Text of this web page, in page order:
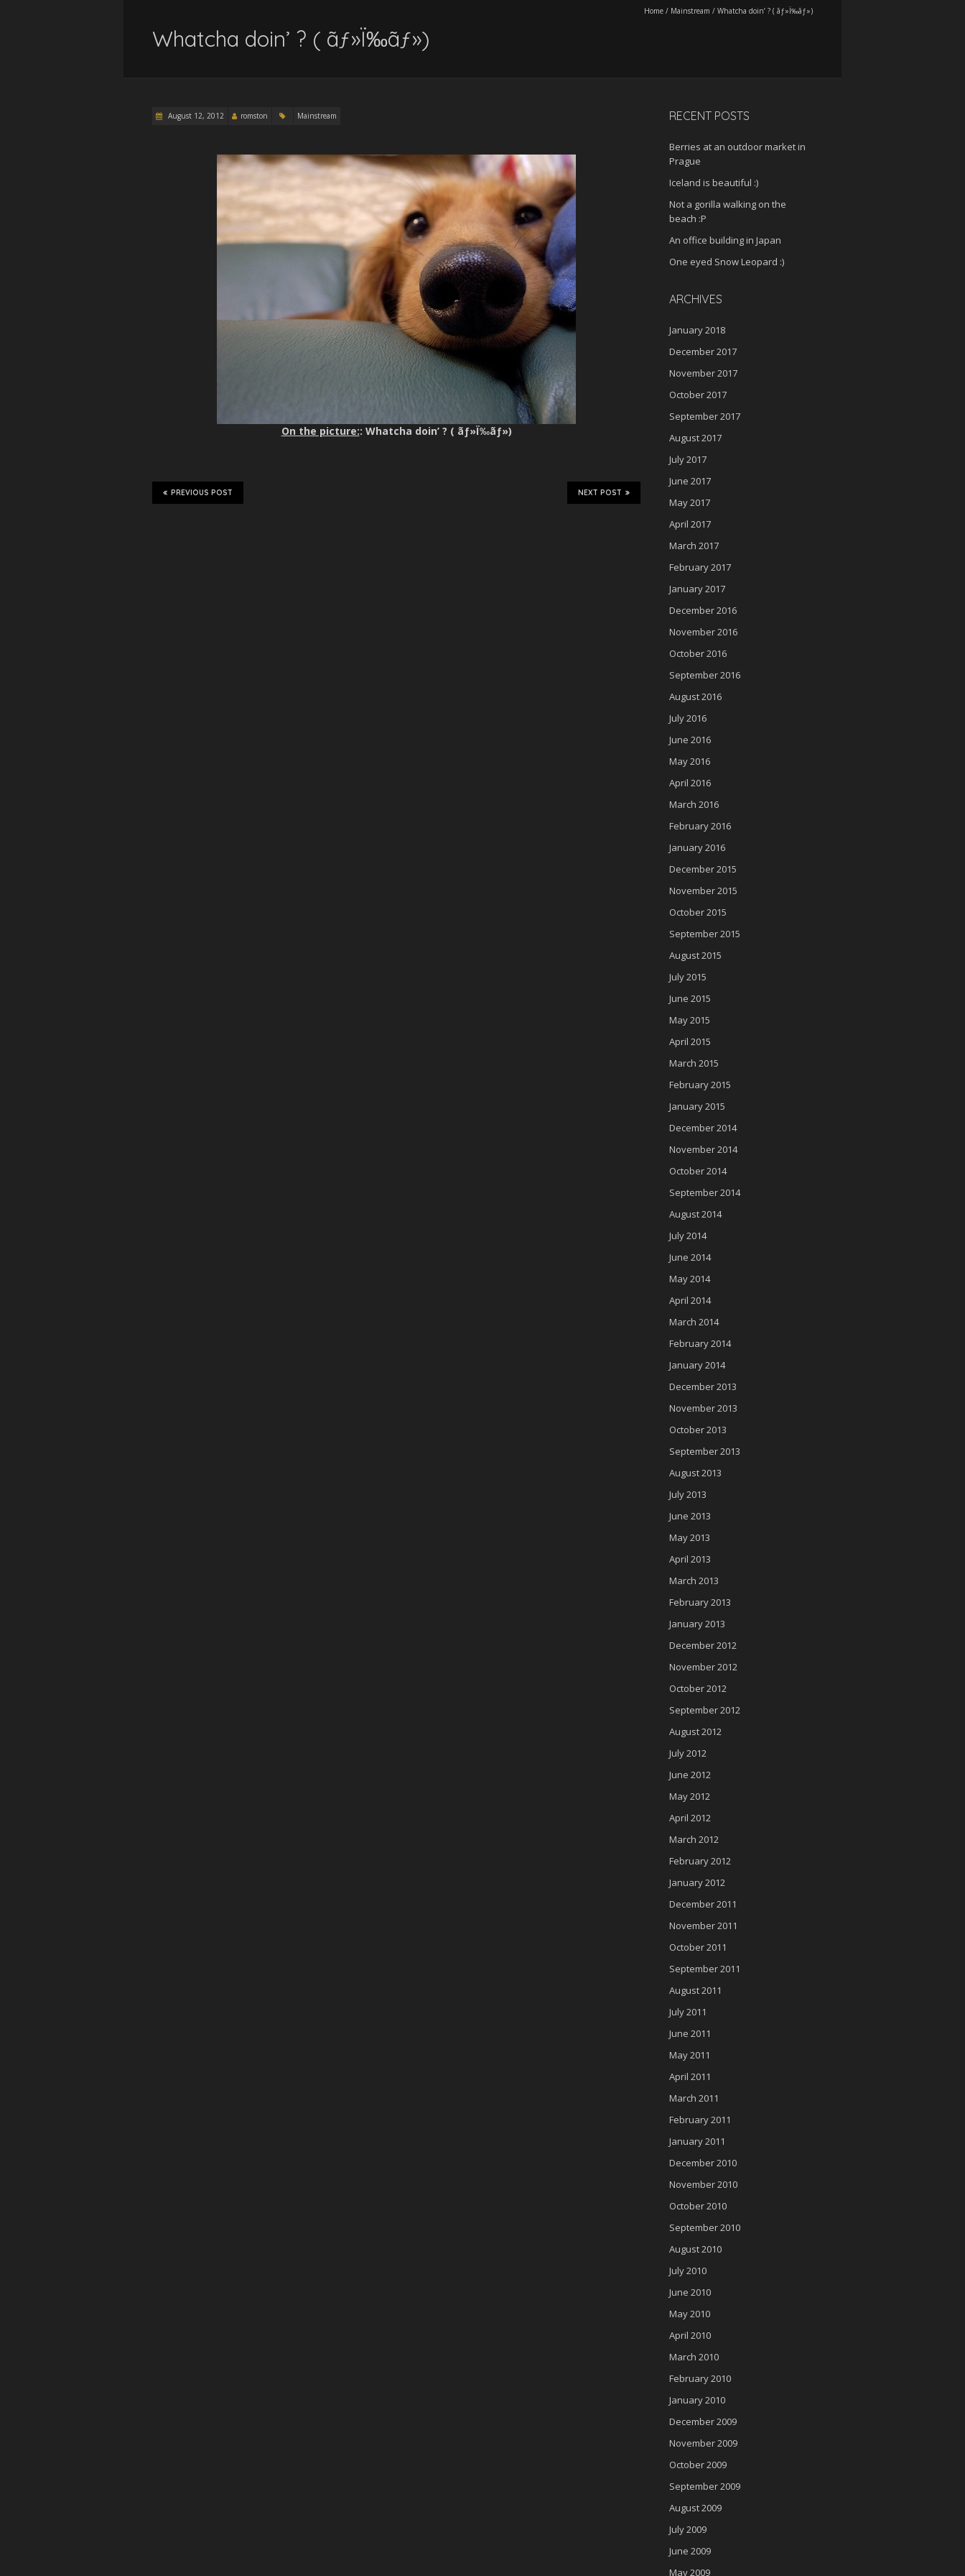
Home / Mainstream / Whatcha doin’ ? ( ãƒ»Ï‰ãƒ»)
Whatcha doin’ ? ( ãƒ»Ï‰ãƒ»)
August 12, 2012 romston Mainstream
On the picture:: Whatcha doin’ ? ( ãƒ»Ï‰ãƒ»)
NEXT POST
PREVIOUS POST
RECENT POSTS
Berries at an outdoor market in
Prague
Iceland is beautiful :)
Not a gorilla walking on the
beach :P
An office building in Japan
One eyed Snow Leopard :)
ARCHIVES
January 2018
December 2017
November 2017
October 2017
September 2017
August 2017
July 2017
June 2017
May 2017
April 2017
March 2017
February 2017
January 2017
December 2016
November 2016
October 2016
September 2016
August 2016
July 2016
June 2016
May 2016
April 2016
March 2016
February 2016
January 2016
December 2015
November 2015
October 2015
September 2015
August 2015
July 2015
June 2015
May 2015
April 2015
March 2015
February 2015
January 2015
December 2014
November 2014
October 2014
September 2014
August 2014
July 2014
June 2014
May 2014
April 2014
March 2014
February 2014
January 2014
December 2013
November 2013
October 2013
September 2013
August 2013
July 2013
June 2013
May 2013
April 2013
March 2013
February 2013
January 2013
December 2012
November 2012
October 2012
September 2012
August 2012
July 2012
June 2012
May 2012
April 2012
March 2012
February 2012
January 2012
December 2011
November 2011
October 2011
September 2011
August 2011
July 2011
June 2011
May 2011
April 2011
March 2011
February 2011
January 2011
December 2010
November 2010
October 2010
September 2010
August 2010
July 2010
June 2010
May 2010
April 2010
March 2010
February 2010
January 2010
December 2009
November 2009
October 2009
September 2009
August 2009
July 2009
June 2009
May 2009